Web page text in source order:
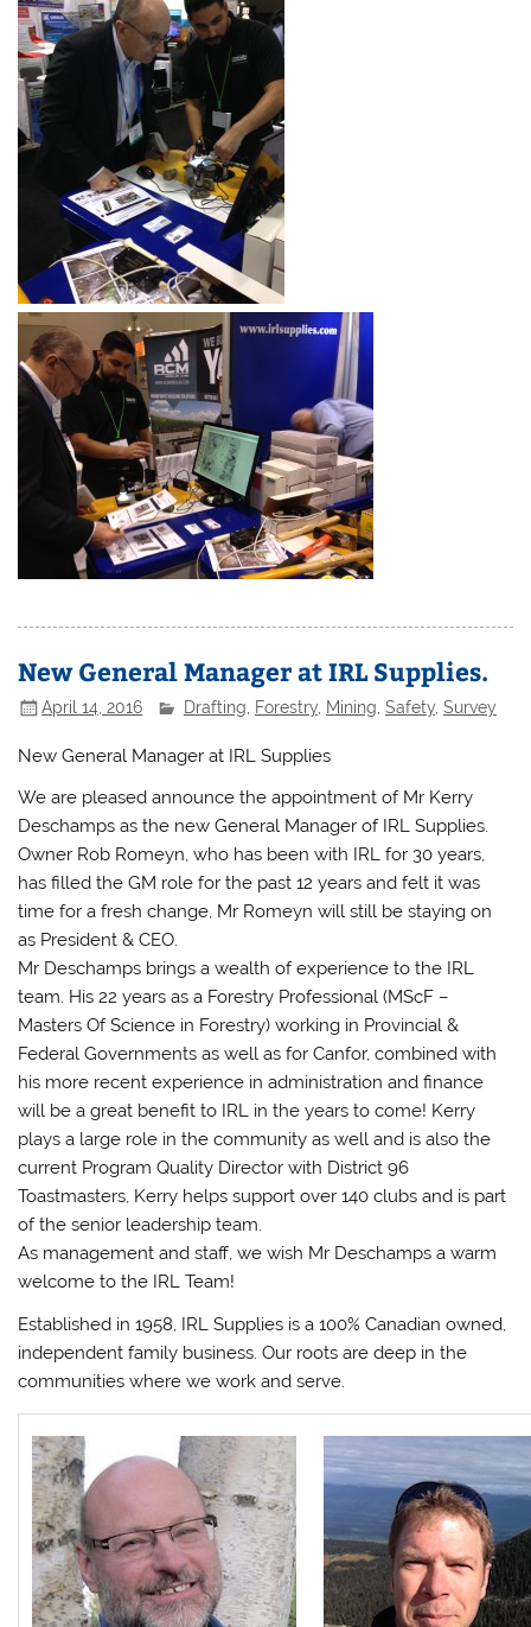
New General Manager at IRL Supplies.
April 14, 2016 Drafting Forestry Mining ,Safety ,Survey
New General Manager at IRL Supplies
We are pleased announce the appointment of Mr Kerry
Deschamps as the new General Manager of IRL Supplies.
Owner Rob Romeyn, who has been with IRL for 30 years,
has filled the GM role for the past 12 years and felt it was
time for a fresh change, Mr Romeyn will still be staying on
as President & CEO.
Mr Deschamps brings a wealth of experience to the IRL
team. His 22 years as a Forestry Professional (MScF –
Masters Of Science in Forestry) working in Provincial &
Federal Governments as well as for Canfor, combined with
his more recent experience in administration and finance
will be a great benefit to IRL in the years to come! Kerry
plays a large role in the community as well and is also the
current Program Quality Director with District 96
Toastmasters, Kerry helps support over 140 clubs and is part
of the senior leadership team.
As management and staff, we wish Mr Deschamps a warm
welcome to the IRL Team!
Established in 1958, IRL Supplies is a 100% Canadian owned,
independent family business. Our roots are deep in the
communities where we work and serve.